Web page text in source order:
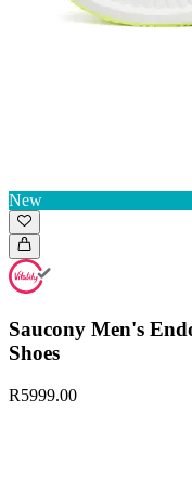
New
Saucony Men's
Shoes
R5999.00